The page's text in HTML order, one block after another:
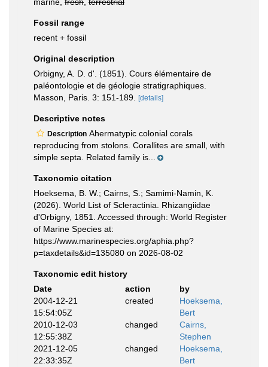
Fossil range
recent + fossil
Original description
Orbigny, A. D. d'. (1851). Cours élémentaire de
paléontologie et de géologie stratigraphiques.
Masson, Paris. 3: 151-189.
[details]
Descriptive notes
Description Ahermatypic colonial corals
reproducing from stolons. Corallites are small, with
simple septa. Related family is...
Taxonomic citation
Hoeksema, B. W.; Cairns, S.; Samimi-Namin, K.
(2026). World List of Scleractinia. Rhizangiidae
d'Orbigny, 1851. Accessed through: World Register
of Marine Species at:
https://www.marinespecies.org/aphia.php?
p=taxdetails&id=135080 on 2026-08-02
Taxonomic edit history
Date
action
by
2004-12-21
15:54:05Z
created
Hoeksema,
Bert
2010-12-03
12:55:38Z
changed
Cairns,
Stephen
2021-12-05
22:33:35Z
changed
Hoeksema,
Bert